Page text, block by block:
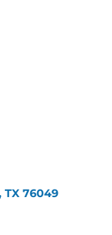
TX 76049